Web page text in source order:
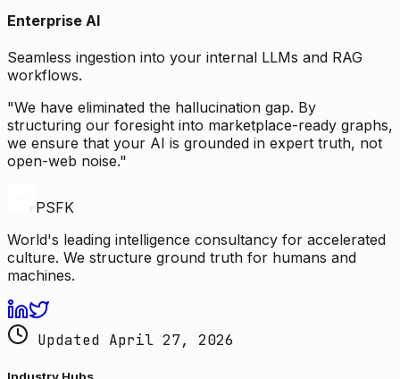
Enterprise AI
Seamless ingestion into your internal LLMs and RAG
workflows.
"We have eliminated the hallucination gap. By
structuring our foresight into marketplace-ready graphs,
we ensure that your AI is grounded in expert truth, not
open-web noise."
PSFK
World's leading intelligence consultancy for accelerated
culture. We structure ground truth for humans and
machines.
Updated April 27, 2026